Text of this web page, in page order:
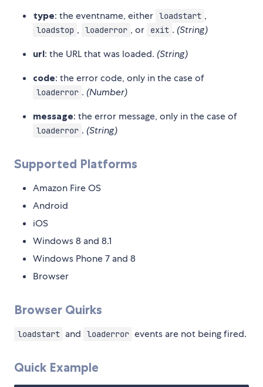
type: the eventname, either loadstart ,
loadstop , loaderror , or exit . (String)
url: the URL that was loaded. (String)
code: the error code, only in the case of
loaderror . (Number)
message: the error message, only in the case of
loaderror . (String)
Supported Platforms
Amazon Fire OS
Android
iOS
Windows 8 and 8.1
Windows Phone 7 and 8
Browser
Browser Quirks
loadstart and loaderror events are not being fired.
Quick Example